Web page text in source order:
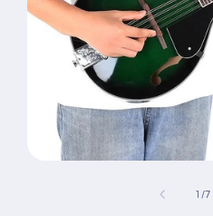
1 /of
7